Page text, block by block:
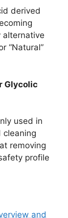
derived
alternative
“Natural”
Glycolic
used in
cleaning
removing
profile
and